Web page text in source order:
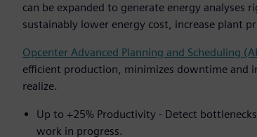
can be expanded to generate energy
sustainably lower energy cost, increase plant
Opcenter Advanced Planning and Scheduling
efficient production, minimizes downtime and
realize.
Up to +25% Productivity - Detect
work in progress.